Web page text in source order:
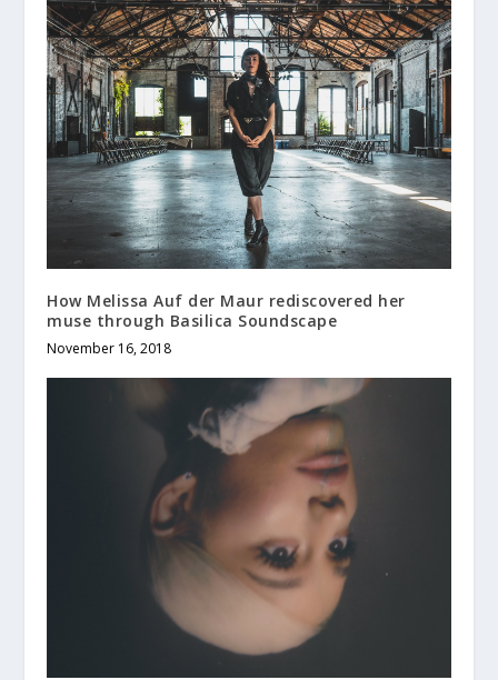
How Melissa Auf der Maur rediscovered her
muse through Basilica Soundscape
November 16, 2018